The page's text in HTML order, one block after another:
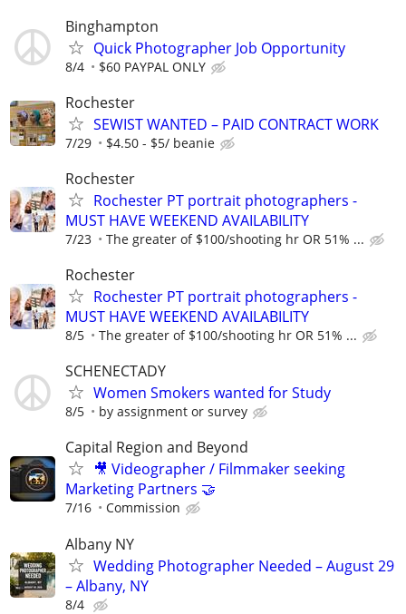
Binghampton
Quick Photographer Job Opportunity
8/4 $60 PAYPAL ONLY
Rochester
SEWIST WANTED – PAID CONTRACT WORK
7/29 $4.50 - $5/ beanie
Rochester
Rochester PT portrait photographers -
MUST HAVE WEEKEND AVAILABILITY
7/23 The greater of $100/shooting hr OR 51% ...
Rochester
Rochester PT portrait photographers -
MUST HAVE WEEKEND AVAILABILITY
8/5 The greater of $100/shooting hr OR 51% ...
SCHENECTADY
Women Smokers wanted for Study
8/5 by assignment or survey
Capital Region and Beyond
🎥 Videographer / Filmmaker seeking
Marketing Partners 🤝
7/16 Commission
Albany NY
Wedding Photographer Needed – August 29
– Albany, NY
8/4